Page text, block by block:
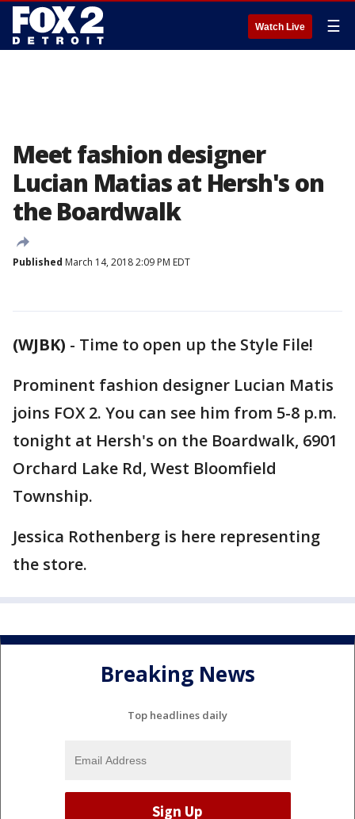
Watch Live ☰
Meet fashion designer
Lucian Matias at Hersh's on
the Boardwalk
Published March 14, 2018 2:09 PM EDT
(WJBK) - Time to open up the Style File!
Prominent fashion designer Lucian Matis
joins FOX 2. You can see him from 5-8 p.m.
tonight at Hersh's on the Boardwalk, 6901
Orchard Lake Rd, West Bloomfield
Township.
Jessica Rothenberg is here representing
the store.
Breaking News
Top headlines daily